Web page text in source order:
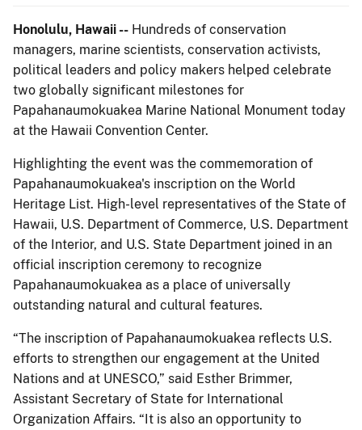
Honolulu, Hawaii -- Hundreds of conservation
managers, marine scientists, conservation activists,
political leaders and policy makers helped celebrate
two globally significant milestones for
Papahanaumokuakea Marine National Monument today
at the Hawaii Convention Center.
Highlighting the event was the commemoration of
Papahanaumokuakea's inscription on the World
Heritage List. High-level representatives of the State of
Hawaii, U.S. Department of Commerce, U.S. Department
of the Interior, and U.S. State Department joined in an
official inscription ceremony to recognize
Papahanaumokuakea as a place of universally
outstanding natural and cultural features.
“The inscription of Papahanaumokuakea reflects U.S.
efforts to strengthen our engagement at the United
Nations and at UNESCO,” said Esther Brimmer,
Assistant Secretary of State for International
Organization Affairs. “It is also an opportunity to